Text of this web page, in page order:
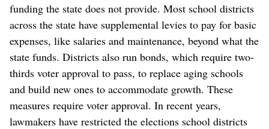
funding the state does not provide. Most school districts
across the state have supplemental levies to pay for basic
expenses, like salaries and maintenance, beyond what the
state funds. Districts also run bonds, which require two-
thirds voter approval to pass, to replace aging schools
and build new ones to accommodate growth. These
measures require voter approval. In recent years,
lawmakers have restricted the elections school districts